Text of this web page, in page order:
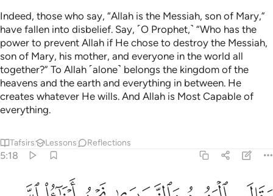
Indeed, those who say, “Allah is the Messiah, son of Mary,”
have fallen into disbelief. Say, ˹O Prophet,˺ “Who has the
power to prevent Allah if He chose to destroy the Messiah,
son of Mary, his mother, and everyone in the world all
together?” To Allah ˹alone˺ belongs the kingdom of the
heavens and the earth and everything in between. He
creates whatever He wills. And Allah is Most Capable of
everything.
Tafsirs Lessons Reflections
5:18
وقالت اليهود والنصارى نحن ابناء الله واحباوه قل فلم يعذبكم